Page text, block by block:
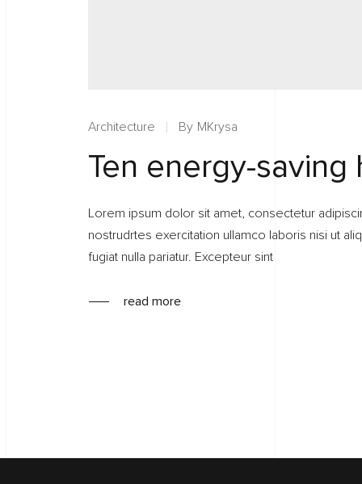
Architecture By MKrysa
Ten energy-
Lorem ipsum dolor sit amet, consectetur
nostrudrtes exercitation ullamco laboris nisi ut
fugiat nulla pariatur. Excepteur sint
read more